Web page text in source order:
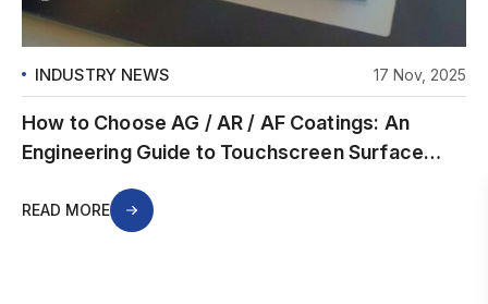
INDUSTRY NEWS 17 Nov, 2025
How to Choose AG / AR / AF Coatings: An
Engineering Guide to Touchscreen Surface
READ MORE